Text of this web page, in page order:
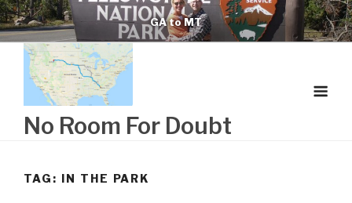
Skip
to
content
GA to MT
No Room For Doubt
TAG: IN THE PARK